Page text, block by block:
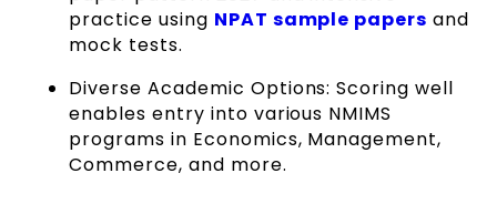
practice using NPAT sample papers and
mock tests.
Diverse Academic Options: Scoring well
enables entry into various NMIMS
programs in Economics, Management,
Commerce, and more.